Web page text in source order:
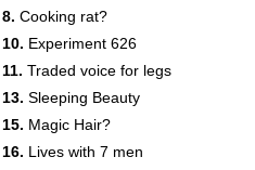
20
8. Cooking rat?
10. Experiment 626
11. Traded voice for legs
13. Sleeping Beauty
15. Magic Hair?
16. Lives with 7 men